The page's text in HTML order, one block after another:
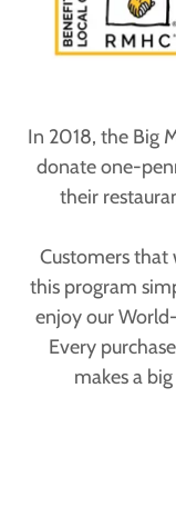
In 2018, the Big
donate one-
their
Customers that
this program
enjoy our
Every
makes a